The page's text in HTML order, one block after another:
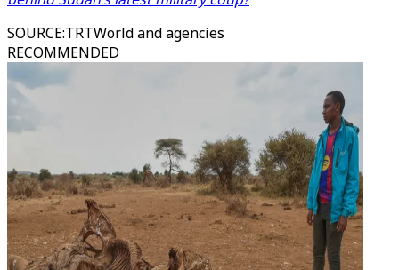
SOURCE:TRTWorld and agencies
RECOMMENDED